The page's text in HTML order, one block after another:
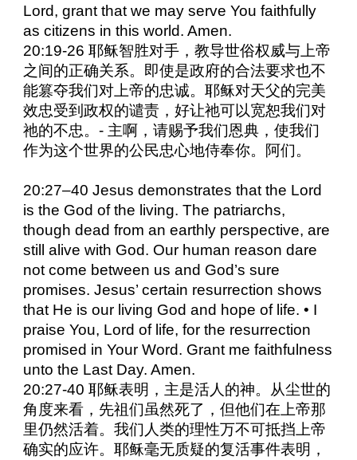
Lord, grant that we may serve You faithfully
as citizens in this world. Amen.
20:19-26 耶稣智胜对手，教导世俗权威与上帝
之间的正确关系。即使是政府的合法要求也不
能篡夺我们对上帝的忠诚。耶稣对天父的完美
效忠受到政权的谴责，好让祂可以宽恕我们对
祂的不忠。- 主啊，请赐予我们恩典，使我们
作为这个世界的公民忠心地侍奉你。阿们。
20:27–40 Jesus demonstrates that the Lord
is the God of the living. The patriarchs,
though dead from an earthly perspective, are
still alive with God. Our human reason dare
not come between us and God’s sure
promises. Jesus’ certain resurrection shows
that He is our living God and hope of life. • I
praise You, Lord of life, for the resurrection
promised in Your Word. Grant me faithfulness
unto the Last Day. Amen.
20:27-40 耶稣表明，主是活人的神。从尘世的
角度来看，先祖们虽然死了，但他们在上帝那
里仍然活着。我们人类的理性万不可抵挡上帝
确实的应许。耶稣毫无质疑的复活事件表明，